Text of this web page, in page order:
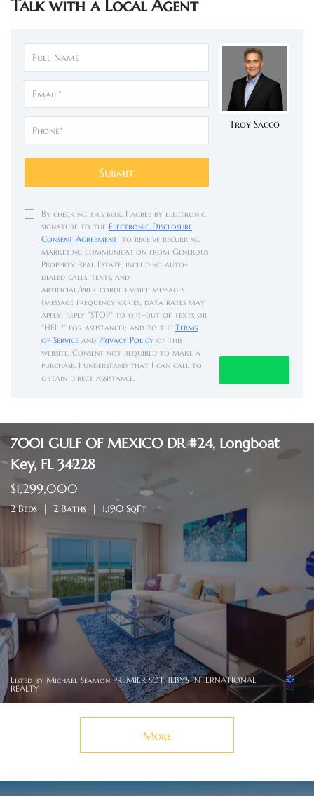
Talk with a Local Agent
Submit
By checking this box, I agree by electronic
signature to the Electronic Disclosure
Consent Agreement; to receive recurring
marketing communication from Generous
Property Real Estate, including auto-
dialed calls, texts, and
artificial/prerecorded voice messages
(message frequency varies; data rates may
apply; reply "STOP" to opt-out of texts or
"HELP" for assistance); and to the Terms
of Service and Privacy Policy of this
website. Consent not required to make a
purchase. I understand that I can call to
obtain direct assistance.
Troy Sacco
7001 GULF OF MEXICO DR #24, Longboat
Key, FL 34228
$1,299,000
2 Beds 2 Baths 1,190 SqFt
Listed by Michael Seamon PREMIER SOTHEBY'S INTERNATIONAL
REALTY
More